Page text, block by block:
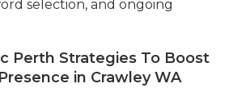
selection, and ongoing
Perth Strategies To Boost
in Crawley WA